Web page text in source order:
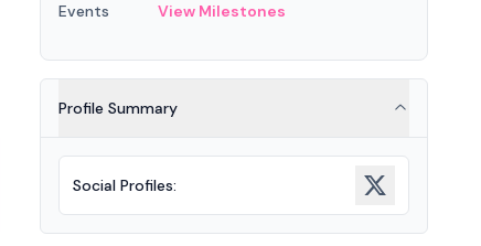
Events View Milestones
Profile Summary
Social Profiles: